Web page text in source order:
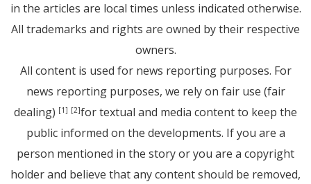
in the articles are local times unless indicated otherwise.
All trademarks and rights are owned by their respective
owners.
All content is used for news reporting purposes. For
news reporting purposes, we rely on fair use (fair
dealing) [1] [2]for textual and media content to keep the
public informed on the developments. If you are a
person mentioned in the story or you are a copyright
holder and believe that any content should be removed,